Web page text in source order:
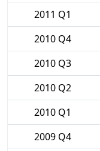
2011 Q1
2010 Q4
2010 Q3
2010 Q2
2010 Q1
2009 Q4